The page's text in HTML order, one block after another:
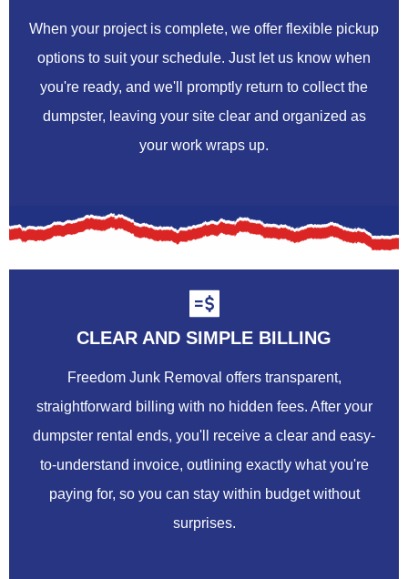
When your project is complete, we offer flexible pickup
options to suit your schedule. Just let us know when
you're ready, and we'll promptly return to collect the
dumpster, leaving your site clear and organized as
your work wraps up.
CLEAR AND SIMPLE BILLING
Freedom Junk Removal offers transparent,
straightforward billing with no hidden fees. After your
dumpster rental ends, you'll receive a clear and easy-
to-understand invoice, outlining exactly what you're
paying for, so you can stay within budget without
surprises.